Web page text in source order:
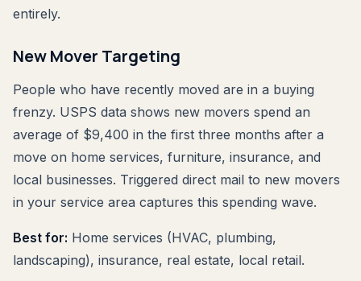
entirely.
New Mover Targeting
People who have recently moved are in a buying
frenzy. USPS data shows new movers spend an
average of $9,400 in the first three months after a
move on home services, furniture, insurance, and
local businesses. Triggered direct mail to new movers
in your service area captures this spending wave.
Best for: Home services (HVAC, plumbing,
landscaping), insurance, real estate, local retail.